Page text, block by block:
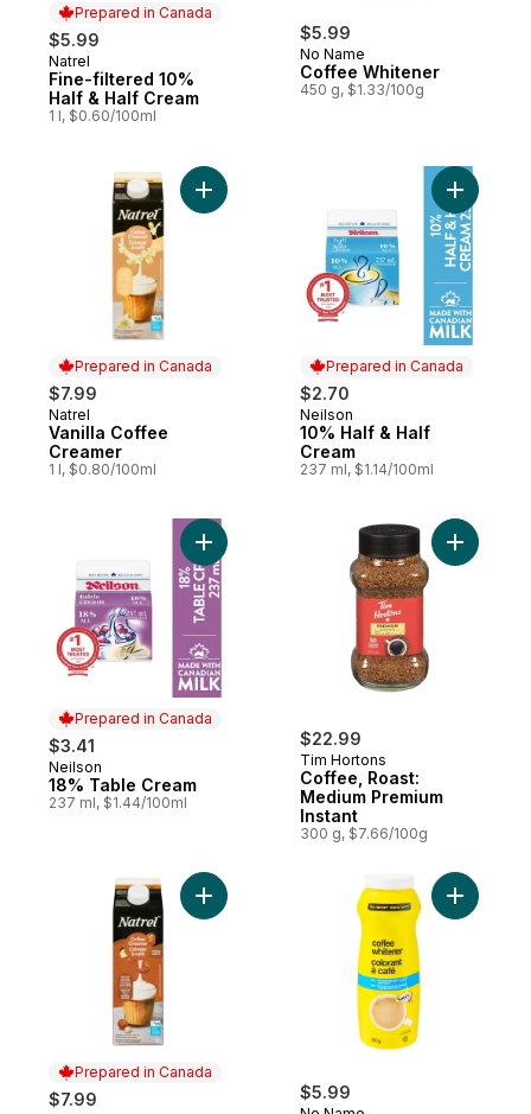
Prepared in Canada
$5.99
Prepared in Canada
Natrel
Fine-filtered 10%
Half & Half Cream
1 l, $0.60/100ml
$5.99
No Name
Coffee Whitener
450 g, $1.33/100g
Prepared in Canada
$7.99
Prepared in Canada
Natrel
Vanilla Coffee
Creamer
1 l, $0.80/100ml
Add Vanilla Coffee Creamer to cart
Prepared in Canada
$2.70
Prepared in Canada
Neilson
10% Half & Half
Cream
237 ml, $1.14/100ml
Add 10%
Prepared in Canada
$3.41
Prepared in Canada
Neilson
18% Table Cream
237 ml, $1.44/100ml
Add 18% Table Cream to cart
$22.99
Tim Hortons
Coffee, Roast:
Medium Premium
Instant
300 g, $7.66/100g
Prepared in Canada
$7.99
Add Hazelnut Coffee Creamer to cart
$5.99
Add